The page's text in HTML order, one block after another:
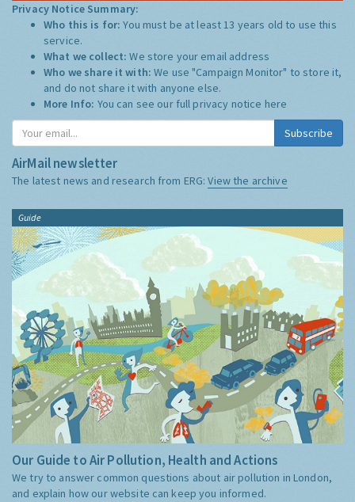
Privacy Notice Summary:
Who this is for:You must be at least 13 years old to use this
service.
What we collect:We store your email address
Who we share it with:We use "Campaign Monitor" to store it,
and do not share it with anyone else.
More Info: You can see our full privacy notice here
Subscribe
AirMail newsletter
The latest news and research from ERG:View the archive
Guide
Our Guide to Air Pollution, Health and Actions
We try to answer common questions about air pollution in London,
and explain how our website can keep you informed.